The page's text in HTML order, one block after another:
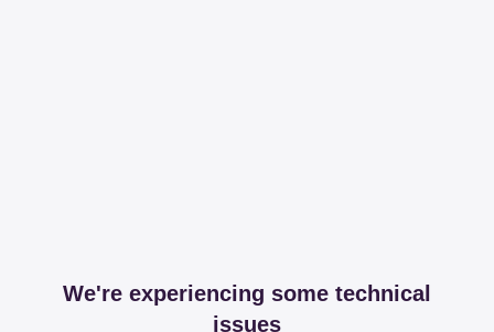
We're experiencing some technical
issues